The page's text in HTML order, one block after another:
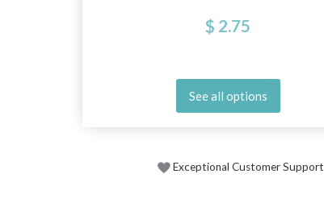
$ 2.75
See all options
Exceptional Customer Support